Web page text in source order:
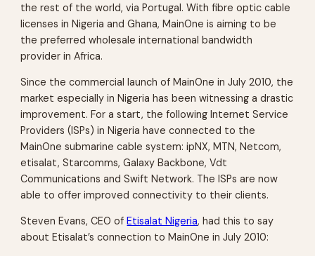
the rest of the world, via Portugal. With fibre optic cable
licenses in Nigeria and Ghana, MainOne is aiming to be
the preferred wholesale international bandwidth
provider in Africa.
Since the commercial launch of MainOne in July 2010, the
market especially in Nigeria has been witnessing a drastic
improvement. For a start, the following Internet Service
Providers (ISPs) in Nigeria have connected to the
MainOne submarine cable system: ipNX, MTN, Netcom,
etisalat, Starcomms, Galaxy Backbone, Vdt
Communications and Swift Network. The ISPs are now
able to offer improved connectivity to their clients.
Steven Evans, CEO ofEtisalat Nigeria, had this to say
about Etisalat’s connection to MainOne in July 2010: